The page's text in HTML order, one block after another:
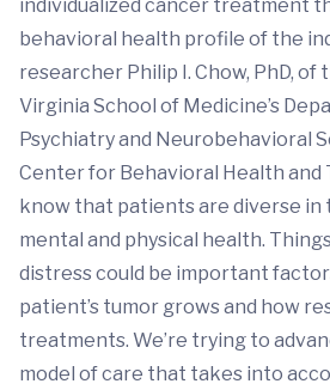
individualized cancer treatment
behavioral health profile of the
researcher Philip I. Chow, PhD, of
Virginia School of Medicine’s
Psychiatry and Neurobehavioral
Center for Behavioral Health and
know that patients are diverse
mental and physical health.
distress could be important
patient’s tumor grows and how
treatments. We’re trying to
model of care that takes into